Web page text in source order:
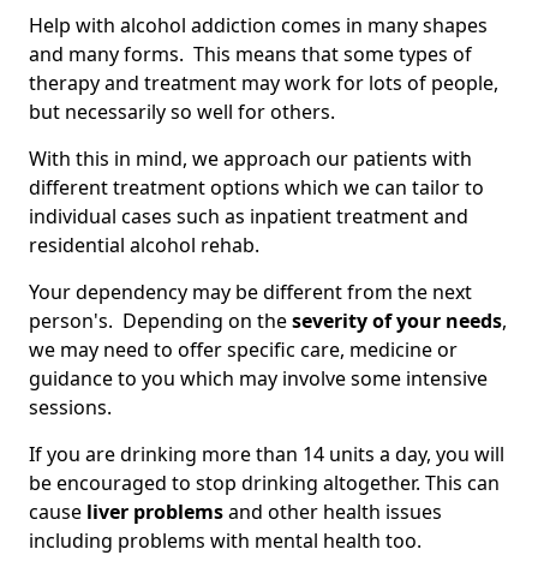
Help with alcohol addiction comes in many shapes
and many forms. This means that some types of
therapy and treatment may work for lots of people,
but necessarily so well for others.
With this in mind, we approach our patients with
different treatment options which we can tailor to
individual cases such as inpatient treatment and
residential alcohol rehab.
Your dependency may be different from the next
person's. Depending on theseverity of your needs,
we may need to offer specific care, medicine or
guidance to you which may involve some intensive
sessions.
If you are drinking more than 14 units a day, you will
be encouraged to stop drinking altogether. This can
cause liver problemsand other health issues
including problems with mental health too.